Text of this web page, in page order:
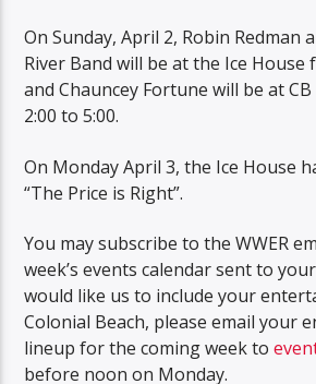
On Sunday, April 2, Robin Redman
River Band will be at the Ice House
and Chauncey Fortune will be at
2:00 to 5:00.
On Monday April 3, the Ice House
“The Price is Right”.
You may subscribe to the WWER
week’s events calendar sent to
would like us to include your
Colonial Beach, please email your
lineup for the coming week to
before noon on Monday.